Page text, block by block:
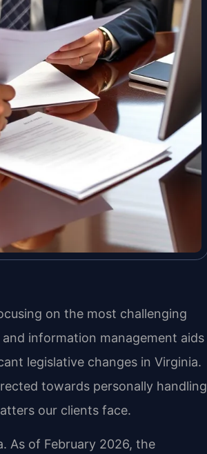
on the most challenging
information management aids
legislative changes in Virginia.
towards personally handling
our clients face.
As of February 2026, the